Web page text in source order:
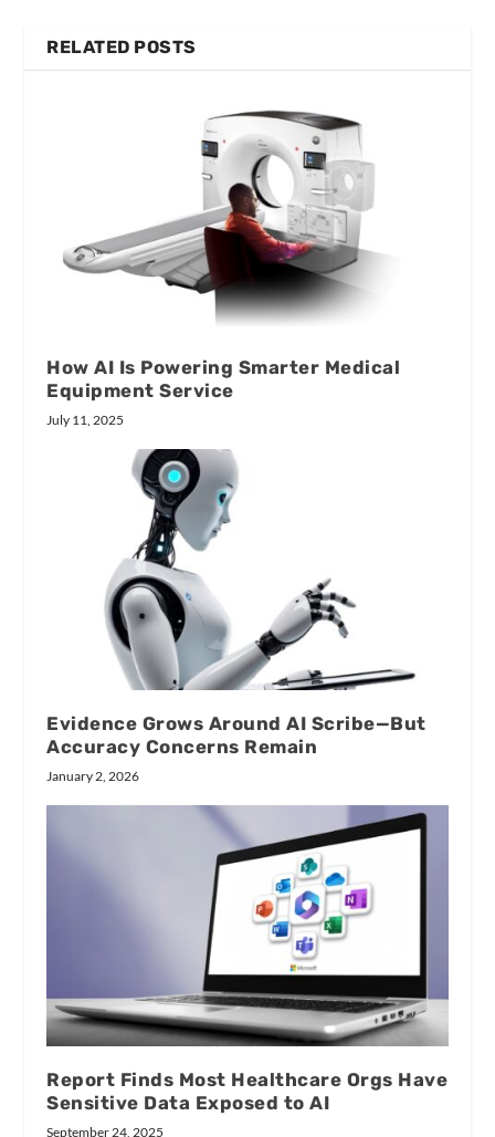
RELATED POSTS
How AI Is Powering Smarter Medical
Equipment Service
July 11, 2025
Evidence Grows Around AI Scribe—But
Accuracy Concerns Remain
January 2, 2026
Report Finds Most Healthcare Orgs Have
Sensitive Data Exposed to AI
September 24, 2025